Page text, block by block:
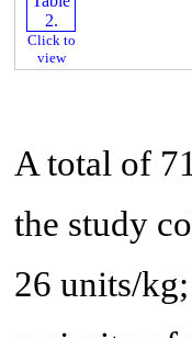
Click to
view
A total of
the study
26 units/